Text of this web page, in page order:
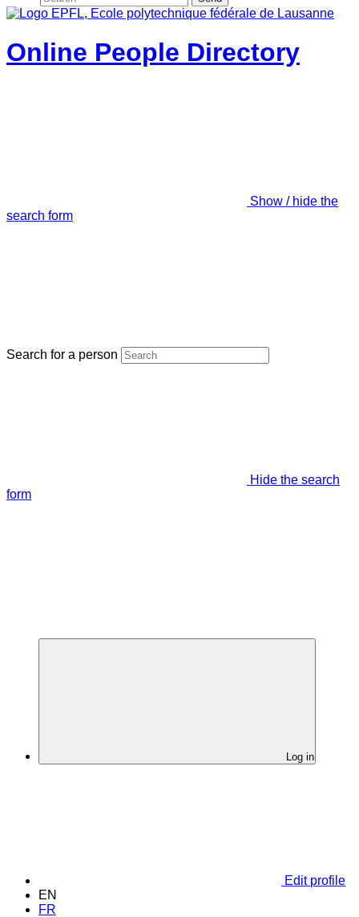
Online People Directory
Show / hide the
search form
Search for a person
Hide the search
form
Log in
Edit profile
EN
FR